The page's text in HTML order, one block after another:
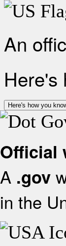
An
Here's
Here's how you
Official
A .gov
in the